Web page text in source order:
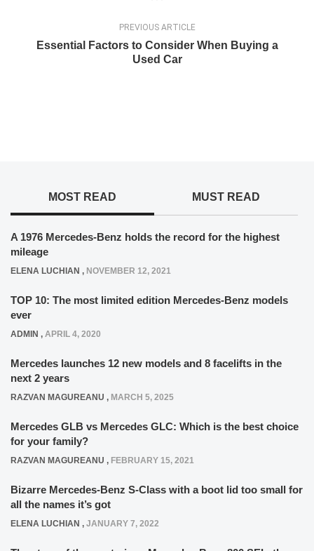
PREVIOUS ARTICLE
Essential Factors to Consider When Buying a
Used Car
MOST READ MUST READ
A 1976 Mercedes-Benz holds the record for the highest
mileage
ELENA LUCHIAN , NOVEMBER 12, 2021
TOP 10: The most limited edition Mercedes-Benz models
ever
ADMIN , APRIL 4, 2020
Mercedes launches 12 new models and 8 facelifts in the
next 2 years
RAZVAN MAGUREANU , MARCH 5, 2025
Mercedes GLB vs Mercedes GLC: Which is the best choice
for your family?
RAZVAN MAGUREANU , FEBRUARY 15, 2021
Bizarre Mercedes-Benz S-Class with a boot lid too small for
all the names it’s got
ELENA LUCHIAN , JANUARY 7, 2022